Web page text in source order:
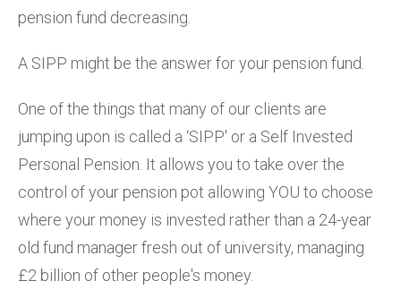
pension fund decreasing.
A SIPP might be the answer for your pension fund.
One of the things that many of our clients are
jumping upon is called a ‘SIPP' or a Self Invested
Personal Pension. It allows you to take over the
control of your pension pot allowing YOU to choose
where your money is invested rather than a 24-year
old fund manager fresh out of university, managing
£2 billion of other people's money.